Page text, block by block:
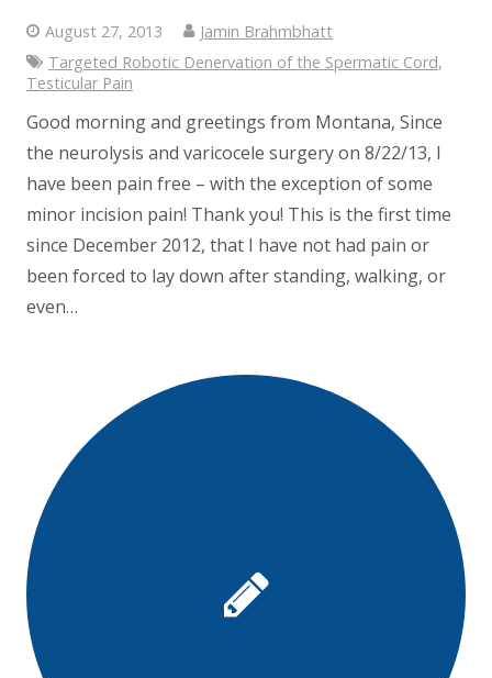
August 27, 2013
Jamin Brahmbhatt
Targeted Robotic Denervation of the Spermatic Cord,
Testicular Pain
Good morning and greetings from Montana, Since
the neurolysis and varicocele surgery on 8/22/13, I
have been pain free – with the exception of some
minor incision pain! Thank you! This is the first time
since December 2012, that I have not had pain or
been forced to lay down after standing, walking, or
even…